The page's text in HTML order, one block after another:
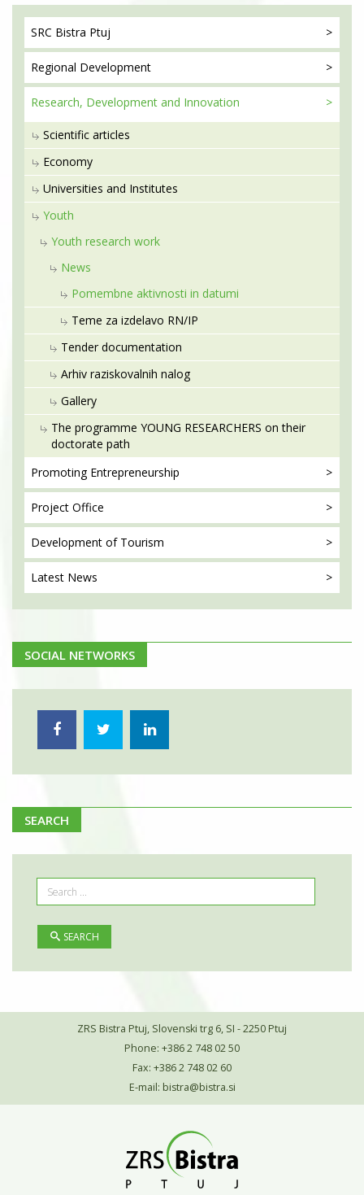
SRC Bistra Ptuj
Regional Development
Research, Development and Innovation
Scientific articles
Economy
Universities and Institutes
Youth
Youth research work
News
Pomembne aktivnosti in datumi
Teme za izdelavo RN/IP
Tender documentation
Arhiv raziskovalnih nalog
Gallery
The programme YOUNG RESEARCHERS on their
doctorate path
Promoting Entrepreneurship
Project Office
Development of Tourism
Latest News
SOCIAL NETWORKS
SEARCH
SEARCH
ZRS Bistra Ptuj, Slovenski trg 6, SI - 2250 Ptuj
Phone: +386 2 748 02 50
Fax: +386 2 748 02 60
E-mail: bistra@bistra.si